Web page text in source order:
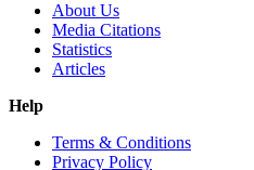
About Us
Media Citations
Statistics
Articles
Help
Terms & Conditions
Privacy Policy